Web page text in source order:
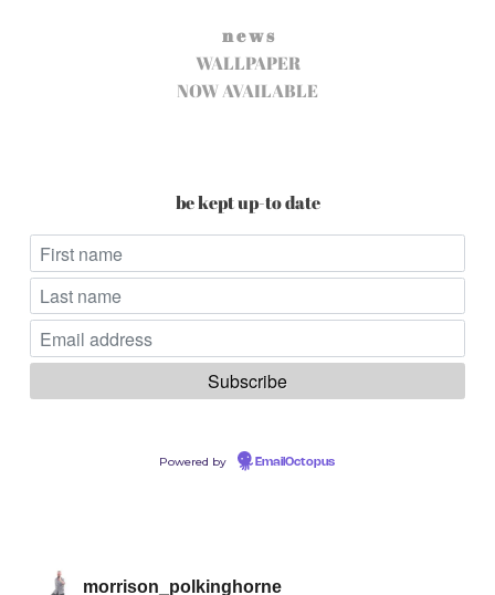
n e w s
WALLPAPER
NOW AVAILABLE
be kept up-to date
Powered by EmailOctopus
morrison_polkinghorne